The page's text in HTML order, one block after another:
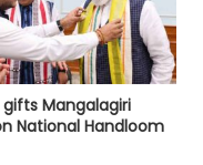
Mangalagiri
National Handloom